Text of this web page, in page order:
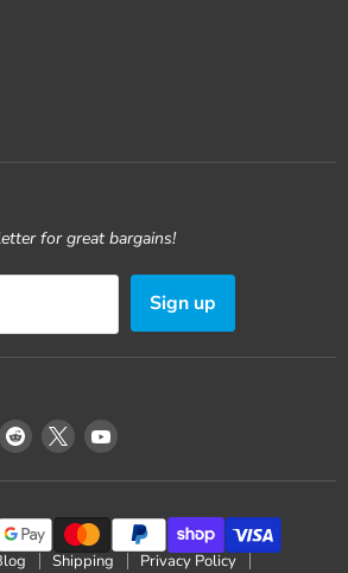
for great bargains!
Sign up
Find
on
Find
on
Find
on
Shipping Privacy Policy